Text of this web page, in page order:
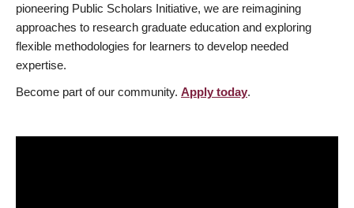
pioneering Public Scholars Initiative, we are reimagining
approaches to research graduate education and exploring
flexible methodologies for learners to develop needed
expertise.
Become part of our community. Apply today.